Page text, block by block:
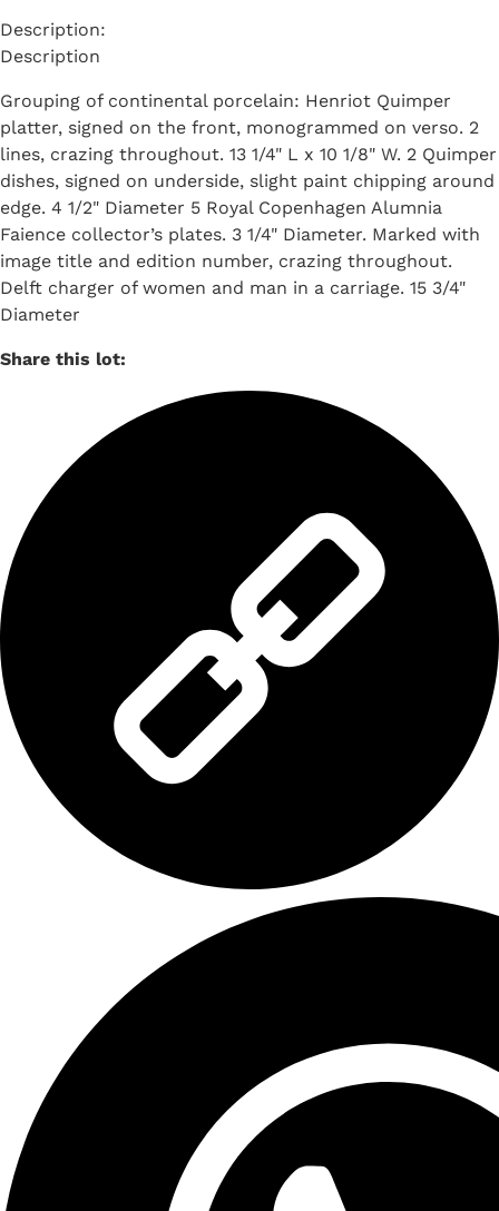
Description
Grouping of continental porcelain: Henriot Quimper
platter, signed on the front, monogrammed on verso. 2
lines, crazing throughout. 13 1/4" L x 10 1/8" W. 2 Quimper
dishes, signed on underside, slight paint chipping around
edge. 4 1/2" Diameter 5 Royal Copenhagen Alumnia
Faience collector’s plates. 3 1/4" Diameter. Marked with
image title and edition number, crazing throughout.
Delft charger of women and man in a carriage. 15 3/4"
Diameter
Share this lot: